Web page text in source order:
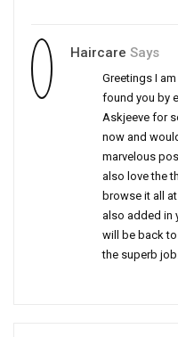
Haircare Says
Greetings I
found you by
Askjeeve for
now and
marvelous
also love the
browse it all
also added in
will be back
the superb